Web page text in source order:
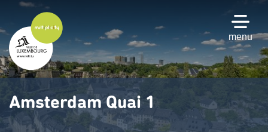
main
content
menu
Amsterdam Quai 1